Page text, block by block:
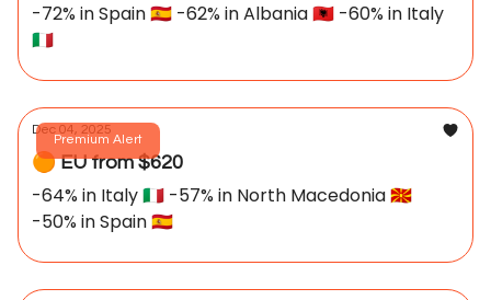
-72% in Spain 🇪🇸 -62% in Albania 🇦🇱 -60% in Italy
🇮🇹
Premium Alert
Dec 04, 2025
🟠 EU from $620
-64% in Italy 🇮🇹 -57% in North Macedonia 🇲🇰
-50% in Spain 🇪🇸